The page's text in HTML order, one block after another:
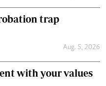
trap
Aug. 5, 2026
with your values